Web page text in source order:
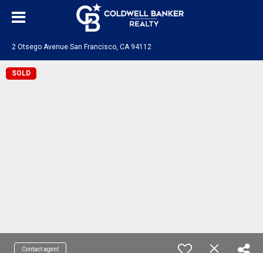
2 Otsego Avenue San Francisco, CA 94112
SOLD
Contact agent